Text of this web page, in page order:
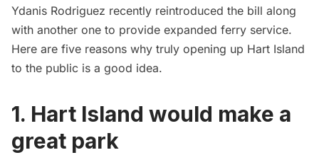
Ydanis Rodriguez recently reintroduced the bill along
with another one to provide expanded ferry service.
Here are five reasons why truly opening up Hart Island
to the public is a good idea.
1. Hart Island would make a
great park